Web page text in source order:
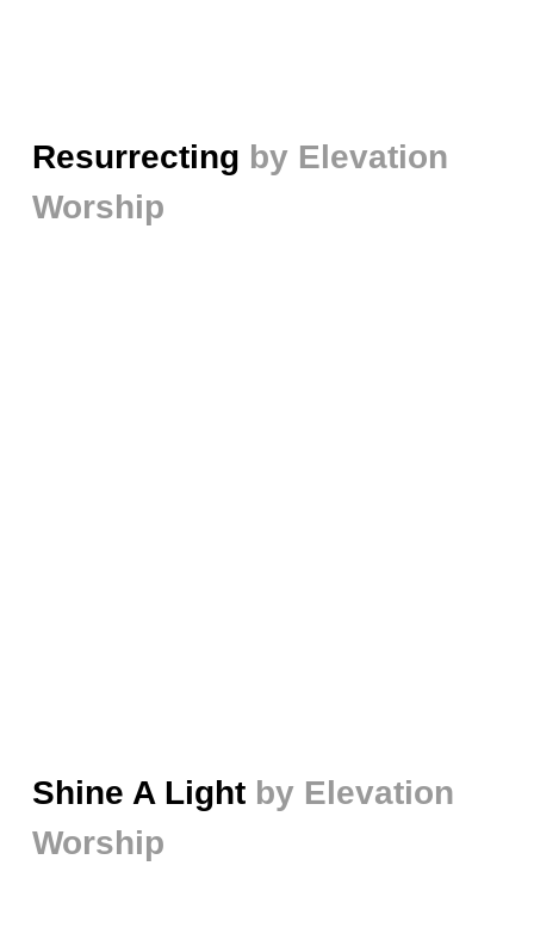
Resurrecting by Elevation
Worship
Shine A Light by Elevation
Worship